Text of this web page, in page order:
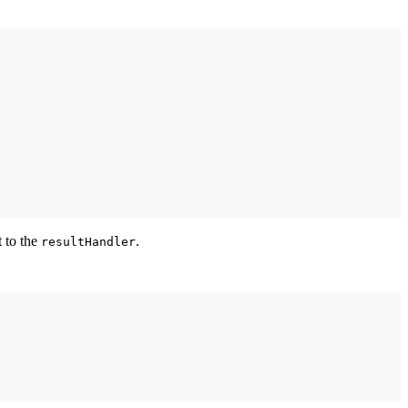
to the resultHandler.